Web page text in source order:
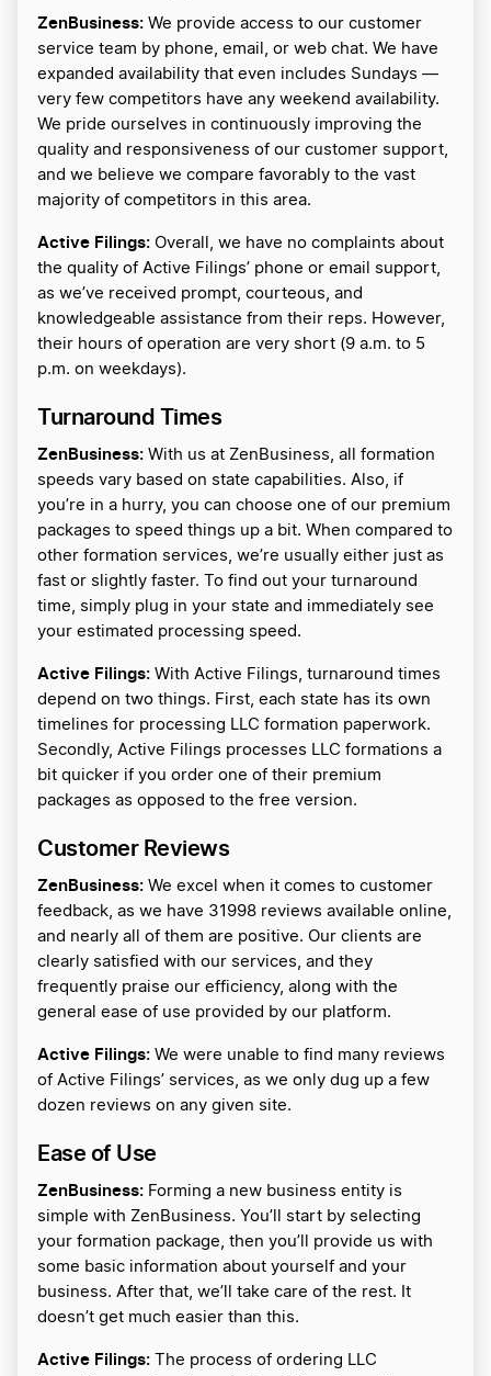
ZenBusiness: We provide access to our customer
service team by phone, email, or web chat. We have
expanded availability that even includes Sundays —
very few competitors have any weekend availability.
We pride ourselves in continuously improving the
quality and responsiveness of our customer support,
and we believe we compare favorably to the vast
majority of competitors in this area.
Active Filings: Overall, we have no complaints about
the quality of Active Filings’ phone or email support,
as we’ve received prompt, courteous, and
knowledgeable assistance from their reps. However,
their hours of operation are very short (9 a.m. to 5
p.m. on weekdays).
Turnaround Times
ZenBusiness: With us at ZenBusiness, all formation
speeds vary based on state capabilities. Also, if
you’re in a hurry, you can choose one of our premium
packages to speed things up a bit. When compared to
other formation services, we’re usually either just as
fast or slightly faster. To find out your turnaround
time, simply plug in your state and immediately see
your estimated processing speed.
Active Filings: With Active Filings, turnaround times
depend on two things. First, each state has its own
timelines for processing LLC formation paperwork.
Secondly, Active Filings processes LLC formations a
bit quicker if you order one of their premium
packages as opposed to the free version.
Customer Reviews
ZenBusiness: We excel when it comes to customer
feedback, as we have 31998 reviews available online,
and nearly all of them are positive. Our clients are
clearly satisfied with our services, and they
frequently praise our efficiency, along with the
general ease of use provided by our platform.
Active Filings: We were unable to find many reviews
of Active Filings’ services, as we only dug up a few
dozen reviews on any given site.
Ease of Use
ZenBusiness: Forming a new business entity is
simple with ZenBusiness. You’ll start by selecting
your formation package, then you’ll provide us with
some basic information about yourself and your
business. After that, we’ll take care of the rest. It
doesn’t get much easier than this.
Active Filings: The process of ordering LLC